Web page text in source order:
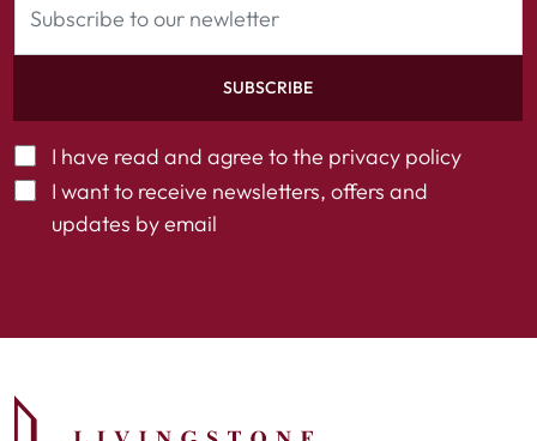
SUBSCRIBE
I have read and agree to the privacy policy
I want to receive newsletters, offers and
updates by email